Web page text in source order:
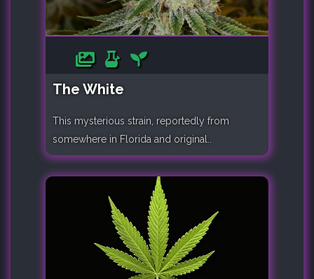
The White
This mysterious strain, reportedly from
somewhere in Florida and original..